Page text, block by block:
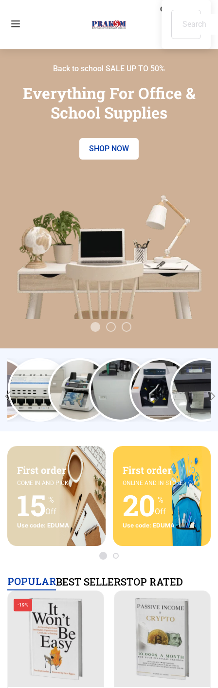
Back to school SALE UP TO 50%
Everything For Office &
School Supplies
SHOP NOW
First order
COME IN AND PICK
15 %
Off
Use code: EDUMA
First order
ONLINE AND IN STORE
20 %
Off
Use code: EDUMA
POPULARBEST SELLERSTOP RATED
-19%